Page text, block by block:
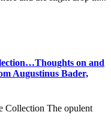
on and
Augustinus Bader,
Collection The opulent